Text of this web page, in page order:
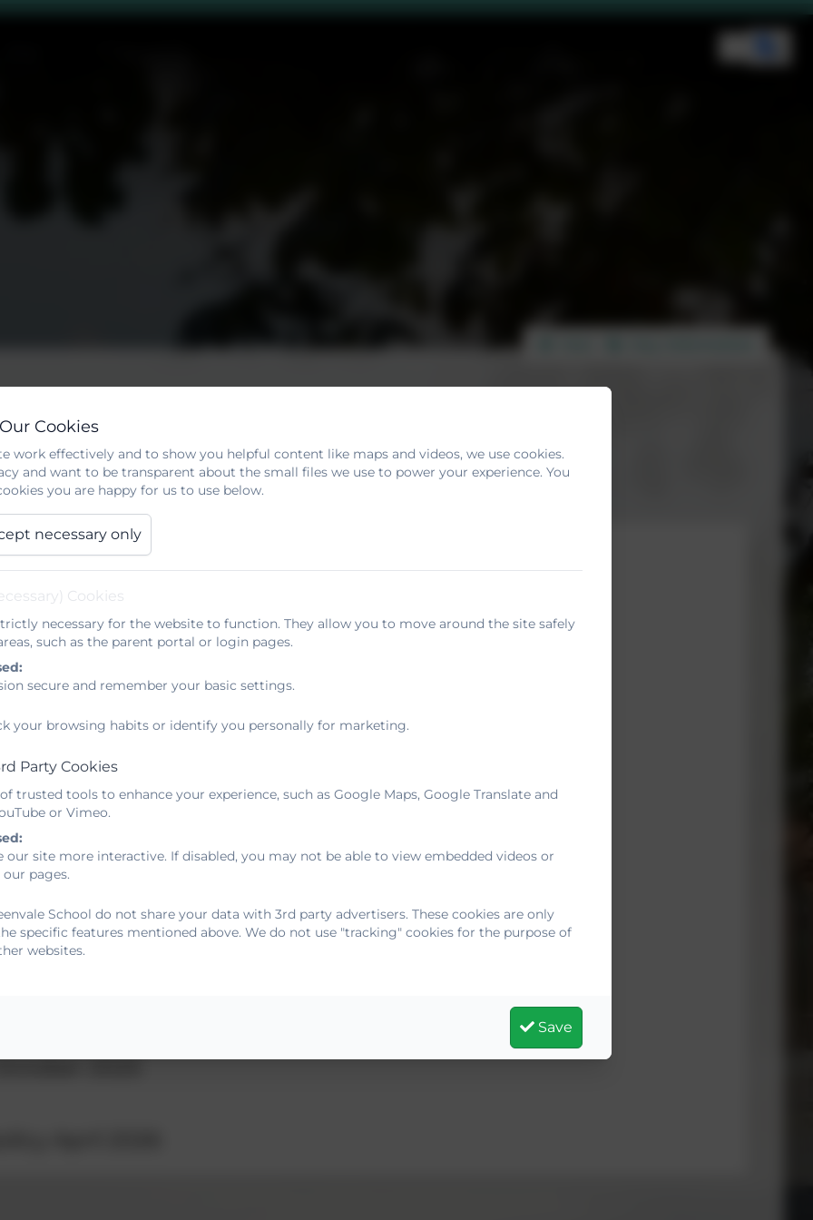
-2026
23
Scheme Oct 2023
and parents
2025
Cookies
work effectively and to show you helpful content like maps and videos, we use cookies.
and want to be transparent about the small files we use to power your experience. You
you are happy for us to use below.
necessary only
Cookies
necessary for the website to function. They allow you to move around the site safely
such as the parent portal or login pages.
secure and remember your basic settings.
your browsing habits or identify you personally for marketing.
Party Cookies
trusted tools to enhance your experience, such as Google Maps, Google Translate and
or Vimeo.
our site more interactive. If disabled, you may not be able to view embedded videos or
pages.
School do not share your data with 3rd party advertisers. These cookies are only
specific features mentioned above. We do not use "tracking" cookies for the purpose of
websites.
Save